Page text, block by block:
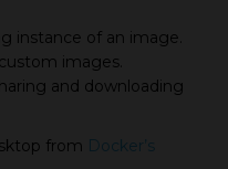
instance of an image.
images.
and downloading
from Docker’s